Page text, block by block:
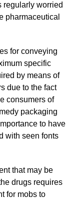
regularly worried
pharmaceutical
for conveying
specific
by means of
due to the fact
consumers of
packaging
to have
with seen fonts
that may be
drugs requires
for mobs to